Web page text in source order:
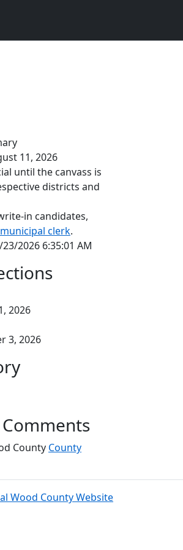
11, 2026
until the canvass is
districts and
in candidates,
clerk.
2026 6:35:01 AM
2026
3, 2026
County County
Wood County Website